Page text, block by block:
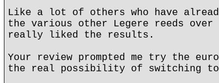
Like a lot of others who have
the various other Legere reeds over
really liked the results.
Your review prompted me try the
the real possibility of switching